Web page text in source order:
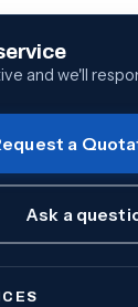
and we'll
a
Ask a